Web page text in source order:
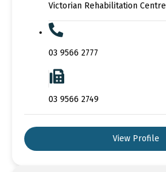
Victorian Rehabilitation Centre
03 9566 2777
03 9566 2749
View Profile